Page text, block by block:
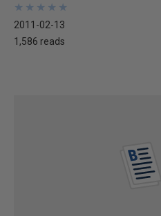
★
★
★
★
★
★
★
★
★
★
2011-02-13
1,586 reads